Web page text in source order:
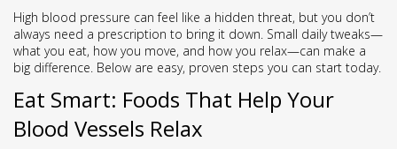
High blood pressure can feel like a hidden threat, but you don’t
always need a prescription to bring it down. Small daily tweaks—
what you eat, how you move, and how you relax—can make a
big difference. Below are easy, proven steps you can start today.
Eat Smart: Foods That Help Your
Blood Vessels Relax